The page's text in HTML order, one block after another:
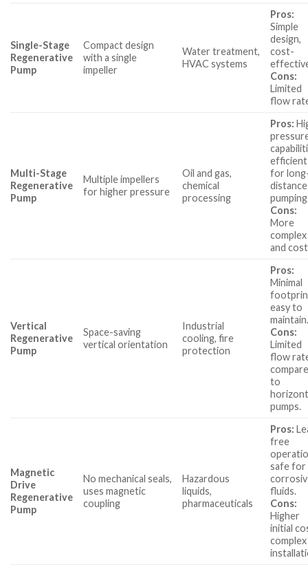
Single-Stage
Regenerative
Pump
Compact design
with a single
impeller
Water treatment,
HVAC systems
Pros:
Simple
design,
cost-
Cons:
Limited
flow
Multi-Stage
Regenerative
Pump
Multiple impellers
for higher pressure
Oil and gas,
chemical
processing
Pros:
efficient
for
distance
Cons:
More
complex
and
Vertical
Regenerative
Pump
Space-saving
vertical orientation
Industrial
cooling, fire
protection
Pros:
Minimal
easy to
Cons:
Limited
flow
to
pumps.
Magnetic
Drive
Regenerative
Pump
No mechanical seals,
uses magnetic
coupling
Hazardous
liquids,
pharmaceuticals
Pros:
free
safe for
fluids.
Cons:
Higher
initial
complex